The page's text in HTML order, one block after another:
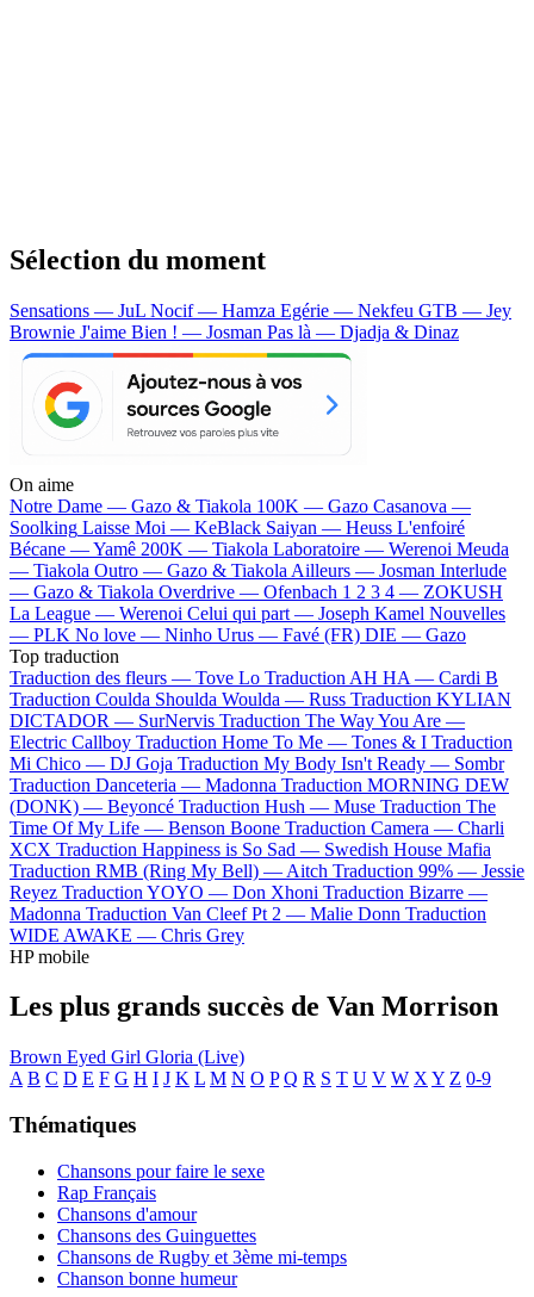
Sélection du moment
Sensations — JuL Nocif — Hamza Egérie — Nekfeu GTB — Jey
Brownie J'aime Bien ! — Josman Pas là — Djadja & Dinaz
On aime
Notre Dame — Gazo & Tiakola 100K — Gazo Casanova —
Soolking Laisse Moi — KeBlack Saiyan — Heuss L'enfoiré
Bécane —Yamê 200K — Tiakola Laboratoire — Werenoi Meuda
— Tiakola Outro — Gazo & Tiakola Ailleurs — Josman Interlude
— Gazo & Tiakola Overdrive — Ofenbach 1 2 3 4 — ZOKUSH
La League — Werenoi Celui qui part — Joseph Kamel Nouvelles
— PLK No love — Ninho Urus — Favé (FR) DIE — Gazo
Top traduction
Traduction des fleurs — Tove Lo Traduction AH HA — Cardi B
Traduction Coulda Shoulda Woulda — Russ Traduction KYLIAN
DICTADOR — SurNervis Traduction The Way You Are —
Electric Callboy Traduction Home To Me — Tones & I Traduction
Mi Chico — DJ Goja Traduction My Body Isn't Ready — Sombr
Traduction Danceteria — Madonna Traduction MORNING DEW
(DONK) — Beyoncé Traduction Hush — Muse Traduction The
Time Of My Life — Benson Boone Traduction Camera — Charli
XCX Traduction Happiness is So Sad — Swedish House Mafia
Traduction RMB (Ring My Bell) — Aitch Traduction 99% — Jessie
Reyez Traduction YOYO — Don Xhoni Traduction Bizarre —
Madonna Traduction Van Cleef Pt 2 — Malie Donn Traduction
WIDE AWAKE — Chris Grey
HP mobile
Les plus grands succès de Van Morrison
Brown Eyed Girl Gloria (Live)
A B C D E F G H I J K L M N O P Q R S T U V W X Y Z 0-9
Thématiques
Chansons pour faire le sexe
Rap Français
Chansons d'amour
Chansons des Guinguettes
Chansons de Rugby et 3ème mi-temps
Chanson bonne humeur